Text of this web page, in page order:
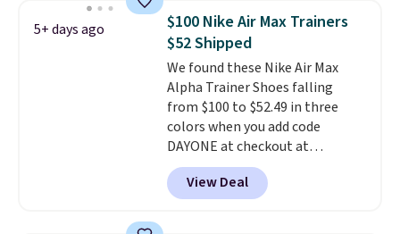
that channels water away for
solid grip on wet surfaces. You
can get free shipping with a
Prime account, or it adds $6.
They sell for up to $90 at other
sites.
5+ days ago
$100 Nike Air Max Trainers
$52 Shipped
We found these Nike Air Max
Alpha Trainer Shoes falling
from $100 to $52.49 in three
colors when you add code
DAYONE at checkout at
Nike.com. Shipping is free when
you're logged into your Nike+
account. This is more than $10
View Deal